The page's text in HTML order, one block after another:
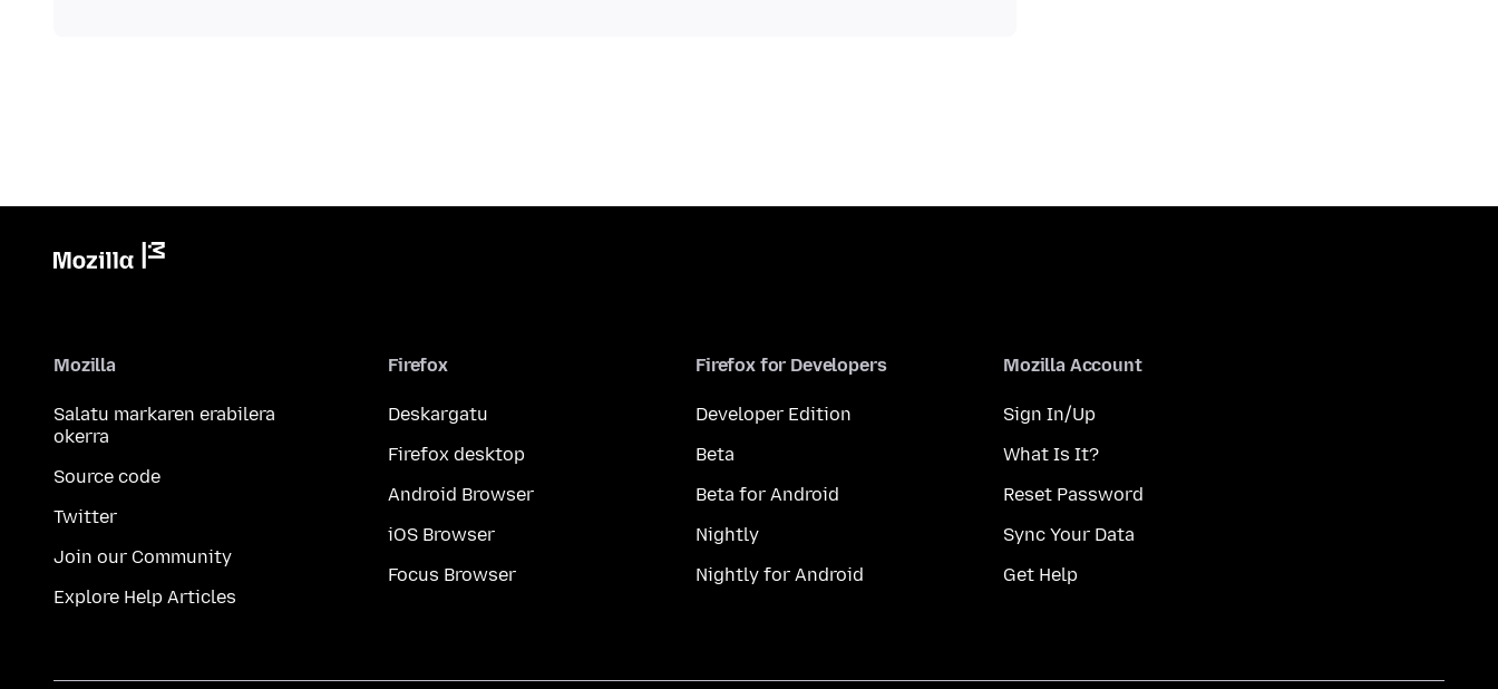
Mozilla
Salatu markaren erabilera
okerra
Source code
Twitter
Join our Community
Explore Help Articles
Firefox
Deskargatu
Firefox desktop
Android Browser
iOS Browser
Focus Browser
Firefox for Developers
Developer Edition
Beta
Beta for Android
Nightly
Nightly for Android
Mozilla Account
Sign In/Up
What Is It?
Reset Password
Sync Your Data
Get Help